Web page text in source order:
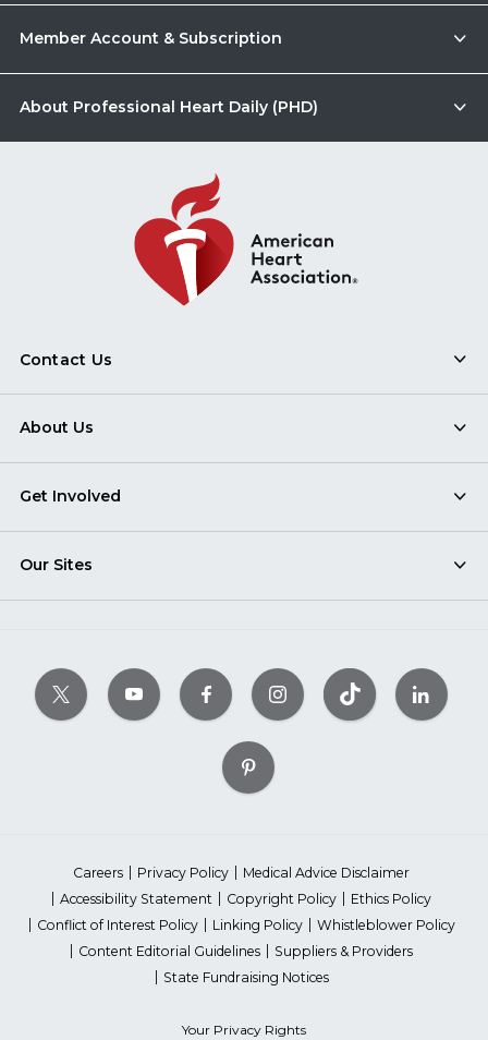
Member Account & Subscription
About Professional Heart Daily (PHD)
Contact Us
About Us
Get Involved
Our Sites
Careers Privacy Policy
Medical Advice Disclaimer
Accessibility Statement
Copyright Policy
Ethics Policy
Conflict of Interest Policy
Linking Policy
Whistleblower Policy
Content Editorial Guidelines
Suppliers & Providers
State Fundraising Notices
Your Privacy Rights